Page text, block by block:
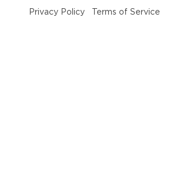
Privacy Policy Terms of Service